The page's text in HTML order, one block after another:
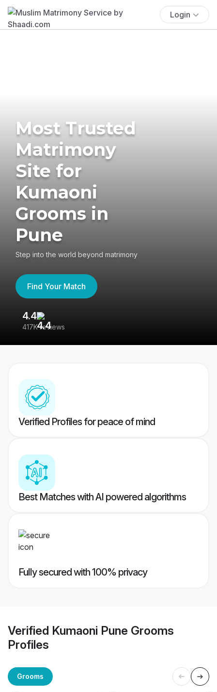
Login
Most Trusted
Matrimony
Site for
Kumaoni
Grooms in
Pune
Step into the world beyond matrimony
Find Your Match
4.4
417K reviews
Verified Profiles for peace of mind
Best Matches with AI powered algorithms
Fully secured with 100% privacy
Verified Kumaoni Pune Grooms
Profiles
Grooms